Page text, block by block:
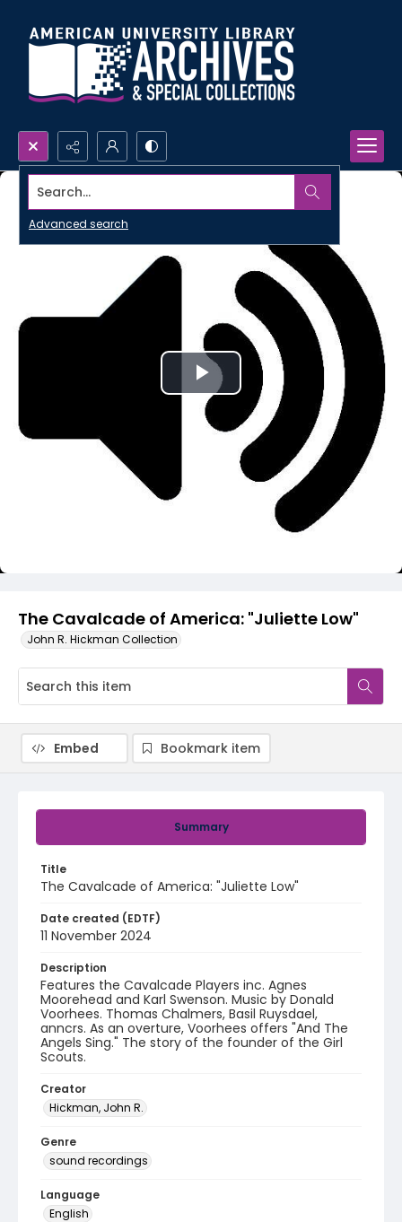
Search...
Advanced search
The Cavalcade of America: "Juliette Low"
John R. Hickman Collection
Play
Video
Summary
Title
The Cavalcade of America: "Juliette Low"
Date created (EDTF)
11 November 2024
Description
Features the Cavalcade Players inc. Agnes
Moorehead and Karl Swenson. Music by Donald
Voorhees. Thomas Chalmers, Basil Ruysdael,
anncrs. As an overture, Voorhees offers "And The
Angels Sing." The story of the founder of the Girl
Scouts.
Creator
Hickman, John R.
Genre
sound recordings
Language
English
Embed Bookmark item